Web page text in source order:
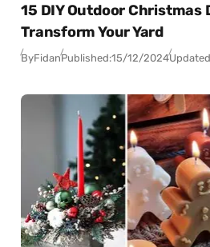
15 DIY Outdoor Christmas
Transform Your Yard
ByFidanPublished:15/12/2024